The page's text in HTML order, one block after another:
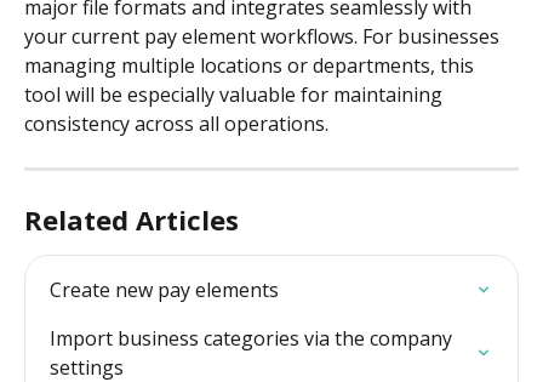
major file formats and integrates seamlessly with
your current pay element workflows. For businesses
managing multiple locations or departments, this
tool will be especially valuable for maintaining
consistency across all operations.
Related Articles
Create new pay elements
Import business categories via the company
settings